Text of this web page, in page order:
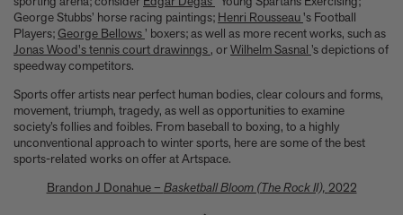
Our new book In the House celebrates America’s leading Black
interior designers
'I love how slowly the surface of this print reveals itself.' Matthew
Stone tells us about his new edition, Holding (Removed), 2026
Garrett Bradley releases new edition, In the palm of my hand,
2026
Family, foraging, and rural France - how Julien Royer's idyllic
childhood influenced his incredible cooking at Odette
Norman Foster reflects on a lifetime of love for The Eames
House
Michael Kagan talks about his new edition, Higher Love, 2026
George Stubbs’ horse racing paintings; Henri Rousseau's Football
Players;George Bellows ’ boxers; as well as more recent works, such as
Jonas Wood's tennis court drawinngs , orWilhelm Sasnal ’s depictions of
speedway competitors.
Sports offer artists near perfect human bodies, clear colours and forms,
movement, triumph, tragedy, as well as opportunities to examine
society’s follies and foibles. From baseball to boxing, to a highly
unconventional approach to winter sports, here are some of the best
sports-related works on offer at Artspace.
Brandon J Donahue – Basketball Bloom (The Rock II), 2022